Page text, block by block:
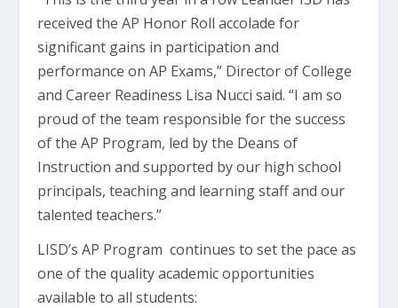
received the AP Honor Roll accolade for
significant gains in participation and
performance on AP Exams,” Director of College
and Career Readiness Lisa Nucci said. “I am so
proud of the team responsible for the success
of the AP Program, led by the Deans of
Instruction and supported by our high school
principals, teaching and learning staff and our
talented teachers.”
LISD’s AP Program continues to set the pace as
one of the quality academic opportunities
available to all students: